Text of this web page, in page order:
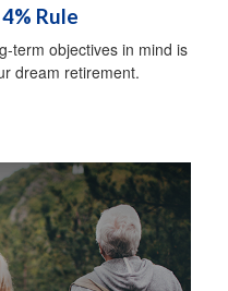
Rule
term objectives in mind is
dream retirement.